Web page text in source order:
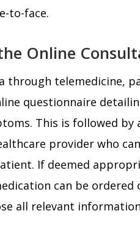
to-face.
Online
through telemedicine,
questionnaire
This is followed
provider who
If deemed
can be
all relevant